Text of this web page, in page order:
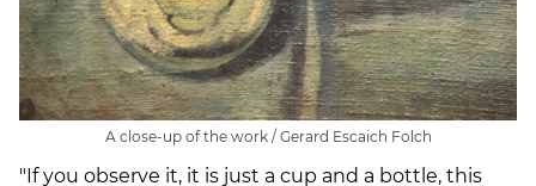
A close-up of the work / Gerard Escaich Folch
"If you observe it, it is just a cup and a bottle, this